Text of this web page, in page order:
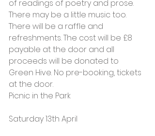
of readings of poetry and prose.
There may be a little music too.
There will be a raffle and
refreshments. The cost will be £8
payable at the door and all
proceeds will be donated to
Green Hive. No pre-booking, tickets
at the door.
Picnic in the Park
Saturday 13th April